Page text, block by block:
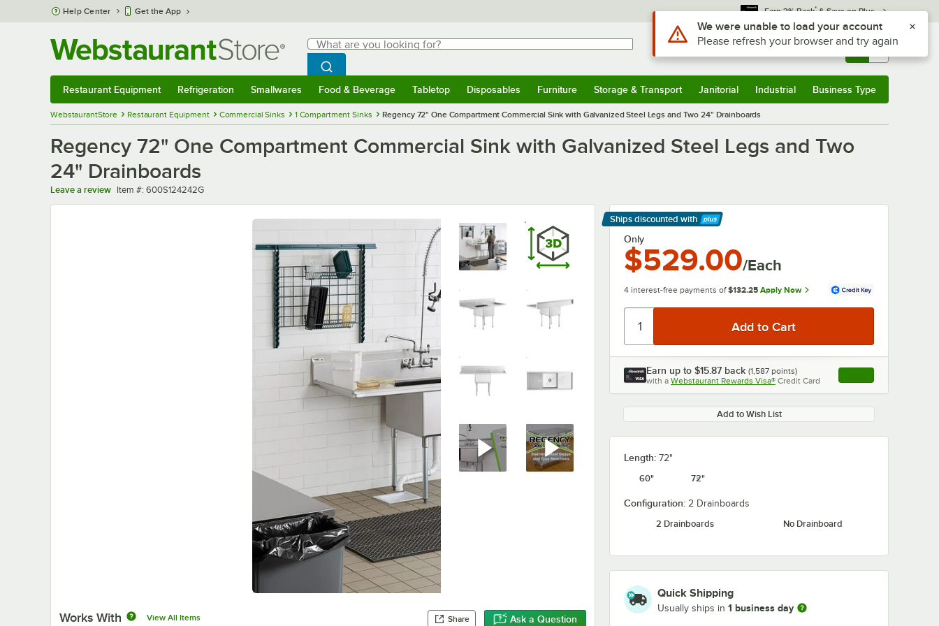
Skip to main content
Help Center Get the App Earn 3% Back* & Save on Plus
Search
What are you looking for?
Begin typing for results.
Search WebstaurantStore
Sign In Returns & 0
Restaurant Equipment Refrigeration Smallwares Food & Beverage Tabletop Disposables Furniture Storage & Transport Janitorial Industrial Business Type
WebstaurantStore Restaurant Equipment Commercial Sinks 1 Compartment Sinks Regency 72" One Compartment Commercial Sink with Galvanized Steel Legs and Two 24" Drainboards
Regency 72" One Compartment Commercial Sink with Galvanized Steel Legs and Two
24" Drainboards
Leave a review Item number
Item #: 600S124242G
Works With View All Items Share Ask a Question
Ships discounted with
Learn More
Only
$529.00/Each
4 interest-free payments of $132.25 Apply Now
Earn up to $15.87 back (1,587 points)
with a Webstaurant Rewards Visa® Credit Card , opens link in this
Add to Wish List
Length: 72"
60"
72"
Configuration: 2 Drainboards
2 Drainboards
No Drainboard
Quick Shipping
Usually ships in 1 business day